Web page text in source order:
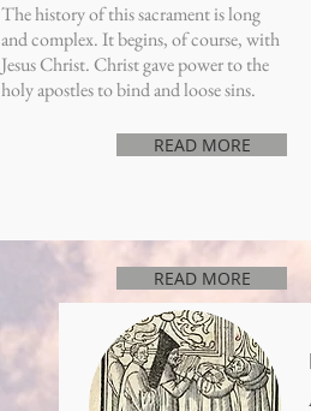
The history of this sacrament is long
and complex. It begins, of course, with
Jesus Christ. Christ gave power to the
holy apostles to bind and loose sins.
READ MORE
READ MORE